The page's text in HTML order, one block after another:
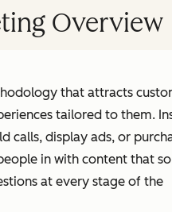
Overview
that attracts
tailored to them.
calls, display ads, or
in with content that
at every stage of the